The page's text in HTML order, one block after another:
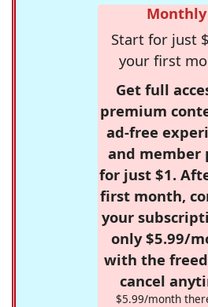
Monthly
Start for just
your first
Get full
premium
ad-free
and member
for just $1.
first month,
your
only $5.99/
with the
cancel
$5.99/month